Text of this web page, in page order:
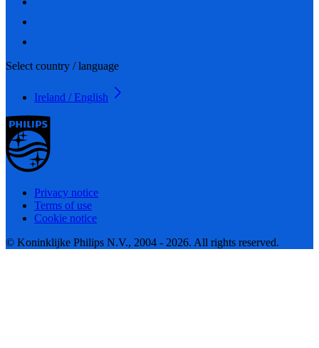
Select country / language
Ireland / English
Privacy notice
Terms of use
Cookie notice
© Koninklijke Philips N.V., 2004 - 2026. All rights reserved.